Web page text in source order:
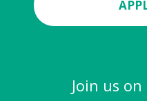
Join us